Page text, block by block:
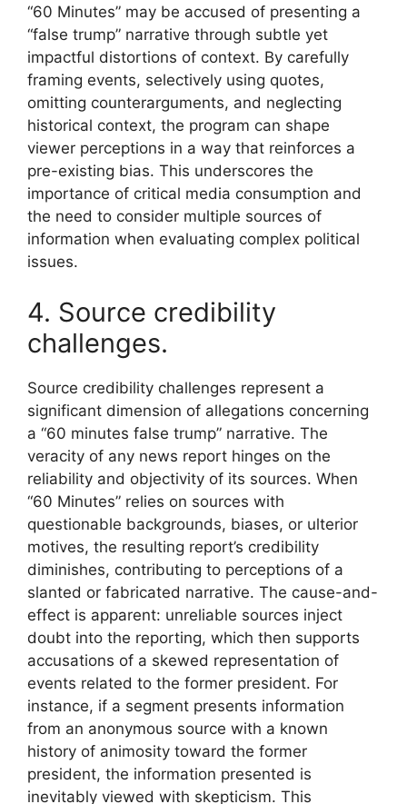
“60 Minutes” may be accused of presenting a
“false trump” narrative through subtle yet
impactful distortions of context. By carefully
framing events, selectively using quotes,
omitting counterarguments, and neglecting
historical context, the program can shape
viewer perceptions in a way that reinforces a
pre-existing bias. This underscores the
importance of critical media consumption and
the need to consider multiple sources of
information when evaluating complex political
issues.
4. Source credibility
challenges.
Source credibility challenges represent a
significant dimension of allegations concerning
a “60 minutes false trump” narrative. The
veracity of any news report hinges on the
reliability and objectivity of its sources. When
“60 Minutes” relies on sources with
questionable backgrounds, biases, or ulterior
motives, the resulting report’s credibility
diminishes, contributing to perceptions of a
slanted or fabricated narrative. The cause-and-
effect is apparent: unreliable sources inject
doubt into the reporting, which then supports
accusations of a skewed representation of
events related to the former president. For
instance, if a segment presents information
from an anonymous source with a known
history of animosity toward the former
president, the information presented is
inevitably viewed with skepticism. This